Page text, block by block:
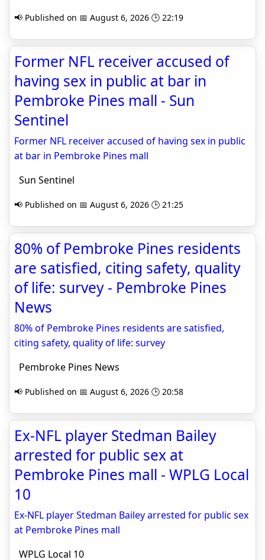
📢 Published on 📅 August 6, 2026 🕒 22:19
Former NFL receiver accused of
having sex in public at bar in
Pembroke Pines mall - Sun
Sentinel
Former NFL receiver accused of having sex in public
at bar in Pembroke Pines mall
Sun Sentinel
📢 Published on 📅 August 6, 2026 🕒 21:25
80% of Pembroke Pines residents
are satisfied, citing safety, quality
of life: survey - Pembroke Pines
News
80% of Pembroke Pines residents are satisfied,
citing safety, quality of life: survey
Pembroke Pines News
📢 Published on 📅 August 6, 2026 🕒 20:58
Ex-NFL player Stedman Bailey
arrested for public sex at
Pembroke Pines mall - WPLG Local
10
Ex-NFL player Stedman Bailey arrested for public sex
at Pembroke Pines mall
WPLG Local 10